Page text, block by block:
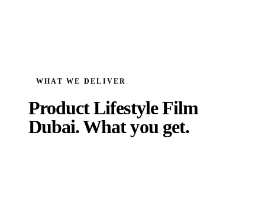
WHAT WE DELIVER
Product Lifestyle Film
Dubai.What you get.